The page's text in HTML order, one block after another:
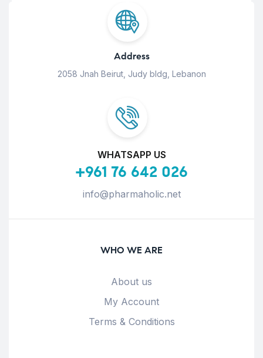
Address
2058 Jnah Beirut, Judy bldg, Lebanon
WHATSAPP US
+961 76 642 026
info@pharmaholic.net
WHO WE ARE
About us
My Account
Terms & Conditions